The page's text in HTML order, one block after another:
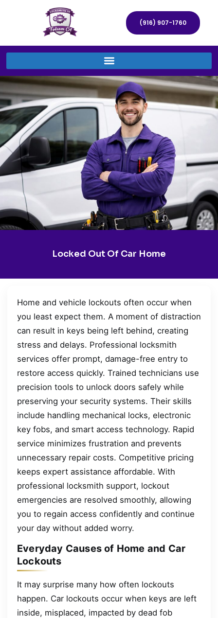
(916) 907-1760
Locked Out Of Car Home
Home and vehicle lockouts often occur when
you least expect them. A moment of distraction
can result in keys being left behind, creating
stress and delays. Professional locksmith
services offer prompt, damage-free entry to
restore access quickly. Trained technicians use
precision tools to unlock doors safely while
preserving your security systems. Their skills
include handling mechanical locks, electronic
key fobs, and smart access technology. Rapid
service minimizes frustration and prevents
unnecessary repair costs. Competitive pricing
keeps expert assistance affordable. With
professional locksmith support, lockout
emergencies are resolved smoothly, allowing
you to regain access confidently and continue
your day without added worry.
Everyday Causes of Home and Car
Lockouts
It may surprise many how often lockouts
happen. Car lockouts occur when keys are left
inside, misplaced, impacted by dead fob